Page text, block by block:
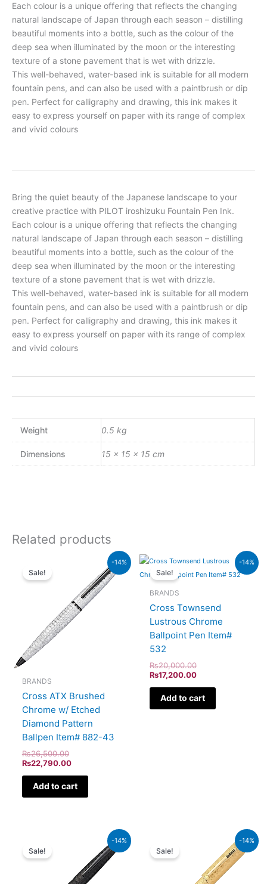
Each colour is a unique offering that reflects the changing
natural landscape of Japan through each season – distilling
beautiful moments into a bottle, such as the colour of the
deep sea when illuminated by the moon or the interesting
texture of a stone pavement that is wet with drizzle.
This well-behaved, water-based ink is suitable for all modern
fountain pens, and can also be used with a paintbrush or dip
pen. Perfect for calligraphy and drawing, this ink makes it
easy to express yourself on paper with its range of complex
and vivid colours
Bring the quiet beauty of the Japanese landscape to your
creative practice with PILOT iroshizuku Fountain Pen Ink.
Each colour is a unique offering that reflects the changing
natural landscape of Japan through each season – distilling
beautiful moments into a bottle, such as the colour of the
deep sea when illuminated by the moon or the interesting
texture of a stone pavement that is wet with drizzle.
This well-behaved, water-based ink is suitable for all modern
fountain pens, and can also be used with a paintbrush or dip
pen. Perfect for calligraphy and drawing, this ink makes it
easy to express yourself on paper with its range of complex
and vivid colours
Weight 0.5 kg
Dimensions 15 × 15 × 15 cm
Related products
-14%
Sale!
BRANDS
Cross ATX Brushed
Chrome w/ Etched
Diamond Pattern
Ballpen Item# 882-43
₨26,500.00
₨26,500.00.
₨22,790.00
₨22,790.00.
Add to cart
-14%
Sale!
BRANDS
Cross Townsend
Lustrous Chrome
Ballpoint Pen Item#
532
₨20,000.00
Original
was:
₨17,200.00
Current
is:
Add to cart
-14%
Sale!
₨39,000.00.
₨33,540.00.
-14%
Sale!
was:
₨350,000.00.
₨301,000.00.